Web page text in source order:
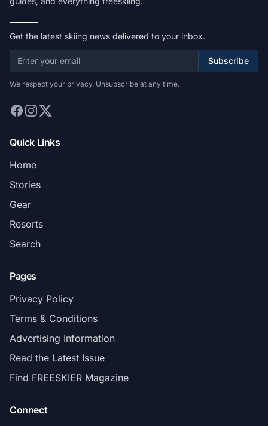
Get the latest skiing news delivered to your inbox.
Subscribe
We respect your privacy. Unsubscribe at any time.
Quick Links
Home
Stories
Gear
Resorts
Search
Pages
Privacy Policy
Terms & Conditions
Advertising Information
Read the Latest Issue
Find FREESKIER Magazine
Connect